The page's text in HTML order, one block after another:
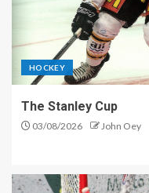
HOCKEY
The Stanley Cup
03/08/2026 John Oey